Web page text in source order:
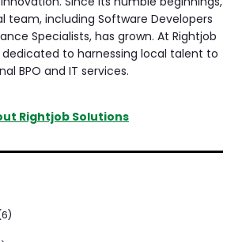
team, including Software Developers
Specialists, has grown. At Rightjob
dedicated to harnessing local talent to
BPO and IT services.
Rightjob Solutions